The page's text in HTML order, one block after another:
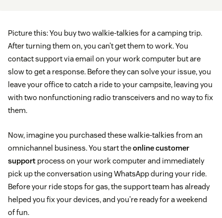
Picture this: You buy two walkie-talkies for a camping trip.
After turning them on, you can’t get them to work. You
contact support via email on your work computer but are
slow to get a response. Before they can solve your issue, you
leave your office to catch a ride to your campsite, leaving you
with two nonfunctioning radio transceivers and no way to fix
them.
Now, imagine you purchased these walkie-talkies from an
omnichannel business. You start theonline customer
support process on your work computer and immediately
pick up the conversation using WhatsApp during your ride.
Before your ride stops for gas, the support team has already
helped you fix your devices, and you’re ready for a weekend
of fun.